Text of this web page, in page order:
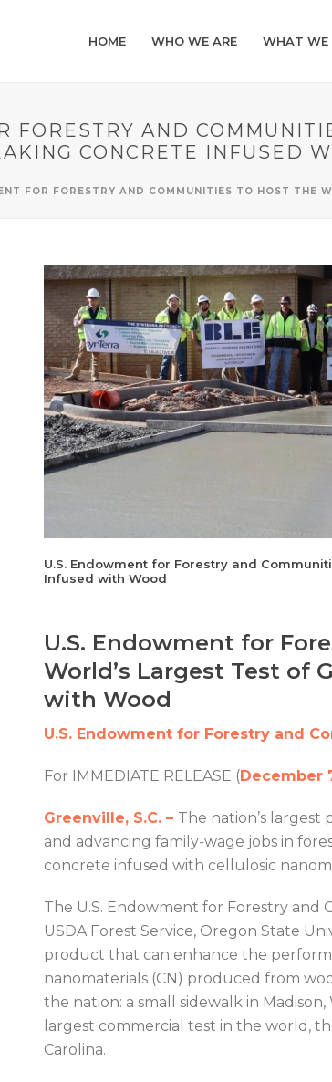
HOME WHO WE ARE WHAT WE
FORESTRY AND
CONCRETE INFUSED
FOR FORESTRY AND COMMUNITIES TO HOST THE
U.S. Endowment for Forestry and
Infused with Wood
U.S. Endowment for
World’s Largest Test of
with Wood
U.S. Endowment for Forestry and
For IMMEDIATE RELEASE (December
Greenville, S.C. – The nation’s
and advancing family-wage jobs in
concrete infused with cellulosic
The U.S. Endowment for Forestry
USDA Forest Service, Oregon State
product that can enhance the
nanomaterials (CN) produced from
the nation: a small sidewalk in
largest commercial test in the world,
Carolina.